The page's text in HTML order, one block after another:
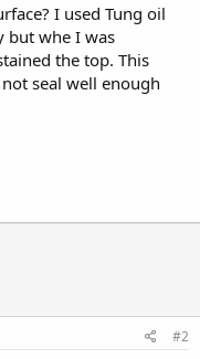
I used Tung oil
but whe I was
the top. This
seal well enough
#2